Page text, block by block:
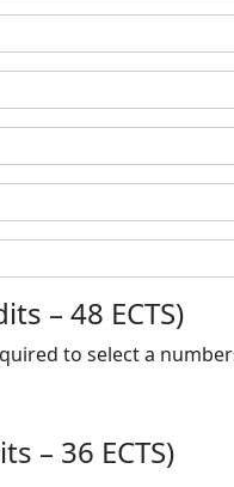
– 48 ECTS)
to select a
– 36 ECTS)